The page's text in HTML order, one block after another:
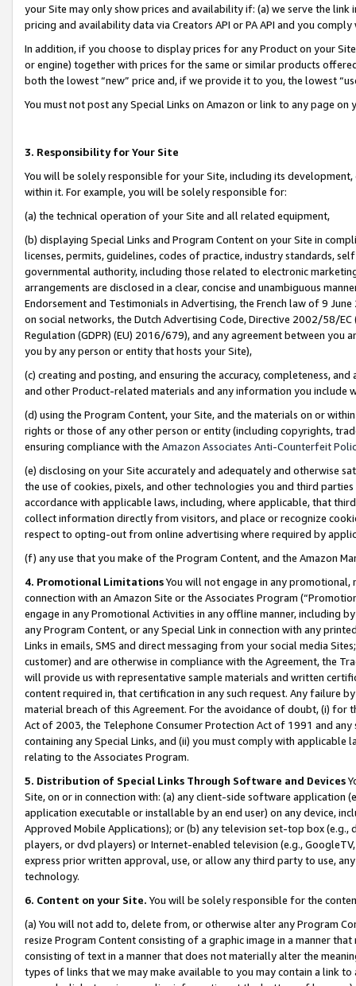
your Site may only show prices and availability if: (a) we serve the
pricing and availability data via Creators API or PA API and you
In addition, if you choose to display prices for any Product on your
or engine) together with prices for the same or similar products
both the lowest “new” price and, if we provide it to you, the lowest
You must not post any Special Links on Amazon or link to any page
3. Responsibility for Your Site
You will be solely responsible for your Site, including its
within it. For example, you will be solely responsible for:
(a) the technical operation of your Site and all related equipment,
(b) displaying Special Links and Program Content on your Site in
licenses, permits, guidelines, codes of practice, industry standards,
governmental authority, including those related to electronic
arrangements are disclosed in a clear, concise and unambiguous
Endorsement and Testimonials in Advertising, the French law of 9
on social networks, the Dutch Advertising Code, Directive 2002/58/
Regulation (GDPR) (EU) 2016/679), and any agreement between
you by any person or entity that hosts your Site),
(c) creating and posting, and ensuring the accuracy, completeness,
and other Product-related materials and any information you include
(d) using the Program Content, your Site, and the materials on or
rights or those of any other person or entity (including copyrights,
ensuring compliance with the Amazon Associates Anti-Counterfeit
(e) disclosing on your Site accurately and adequately and otherwise
the use of cookies, pixels, and other technologies you and third
accordance with applicable laws, including, where applicable, that
collect information directly from visitors, and place or recognize
respect to opting-out from online advertising where required by
(f) any use that you make of the Program Content, and the Amazon
4. Promotional LimitationsYou will not engage in any
connection with an Amazon Site or the Associates Program
engage in any Promotional Activities in any offline manner, including
any Program Content, or any Special Link in connection with any
Links in emails, SMS and direct messaging from your social media
customer) and are otherwise in compliance with the Agreement, the
will provide us with representative sample materials and written
content required in, that certification in any such request. Any failure
material breach of this Agreement. For the avoidance of doubt, (i) for
Act of 2003, the Telephone Consumer Protection Act of 1991 and
containing any Special Links, and (ii) you must comply with
relating to the Associates Program.
5. Distribution of Special Links Through Software and Devices
Site, on or in connection with: (a) any client-side software application
application executable or installable by an end user) on any device,
Approved Mobile Applications); or (b) any television set-top box
players, or dvd players) or Internet-enabled television (e.g.,
express prior written approval, use, or allow any third party to use,
technology.
6. Content on your Site. You will be solely responsible for the
(a) You will not add to, delete from, or otherwise alter any Program
resize Program Content consisting of a graphic image in a manner
consisting of text in a manner that does not materially alter the
types of links that we may make available to you may contain a link